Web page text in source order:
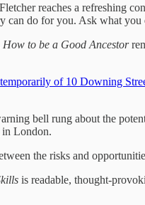
reaches a refreshing
can do for you. Ask what
How to be a Good Ancestor
temporarily of 10 Downing
bell rung about the
in London.
the risks and
is readable, thought-